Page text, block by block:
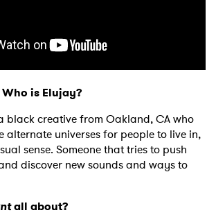
is Elujay?
black creative from Oakland, CA who
alternate universes for people to live in,
sense. Someone that tries to push
discover new sounds and ways to
all about?